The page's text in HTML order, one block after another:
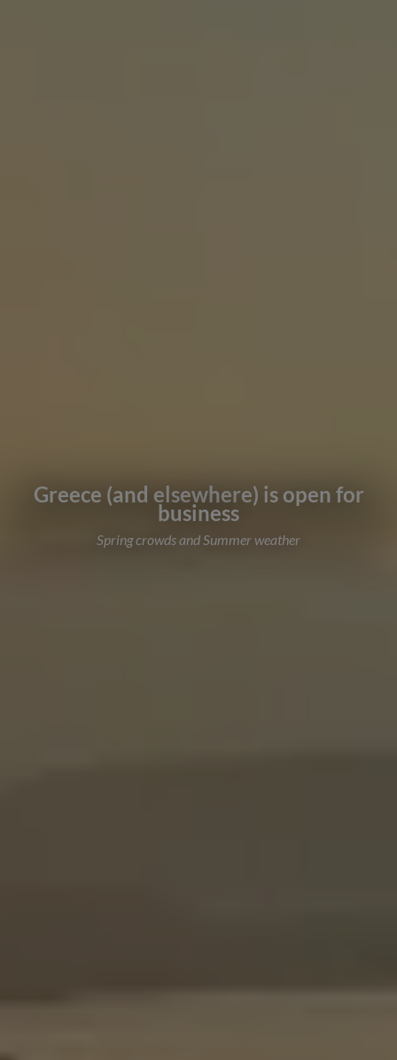
Greece (and elsewhere) is open for
business
Spring crowds and Summer weather